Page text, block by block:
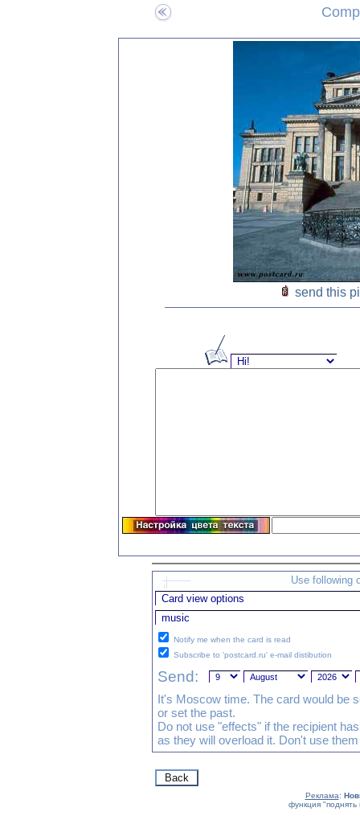
send this
Use following
Notify me when the card is read
Subscribe to 'postcard.ru' e-mail distibution
Send:
It's Moscow time. The card would be
or set the past.
Do not use "effects" if the recipient
as they will overload it. Don't use
Реклама:
функция